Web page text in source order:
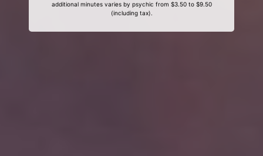
additional minutes varies by psychic from $3.50 to $9.50
(including tax).